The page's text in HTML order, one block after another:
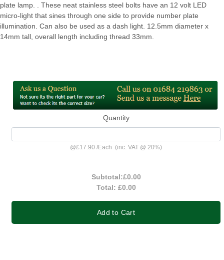
plate lamp. . These neat stainless steel bolts have an 12 volt LED
micro-light that sines through one side to provide number plate
illumination. Can also be used as a dash light. 12.5mm diameter x
14mm tall, overall length including thread 33mm.
Quantity
@£17.90 /Each (inc. VAT @ 20%)
Subtotal:£0.00
Total: £0.00
Add to Cart